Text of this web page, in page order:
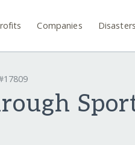
Companies Disasters